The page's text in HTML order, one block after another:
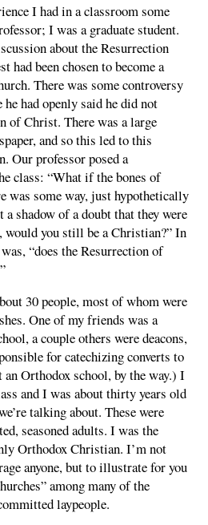
I had in a classroom some
I was a graduate student.
about the Resurrection
had been chosen to become a
There was some controversy
had openly said he did not
of Christ. There was a large
and so this led to this
Our professor posed a
class: “What if the bones of
was some way, just hypothetically
shadow of a doubt that they were
would you still be a Christian?” In
“does the Resurrection of
30 people, most of whom were
One of my friends was a
a couple others were deacons,
for catechizing converts to
Orthodox school, by the way.) I
and I was about thirty years old
talking about. These were
seasoned adults. I was the
Orthodox Christian. I’m not
anyone, but to illustrate for you
among many of the
laypeople.